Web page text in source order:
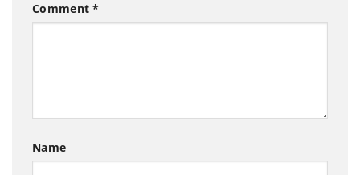
Comment*
Name